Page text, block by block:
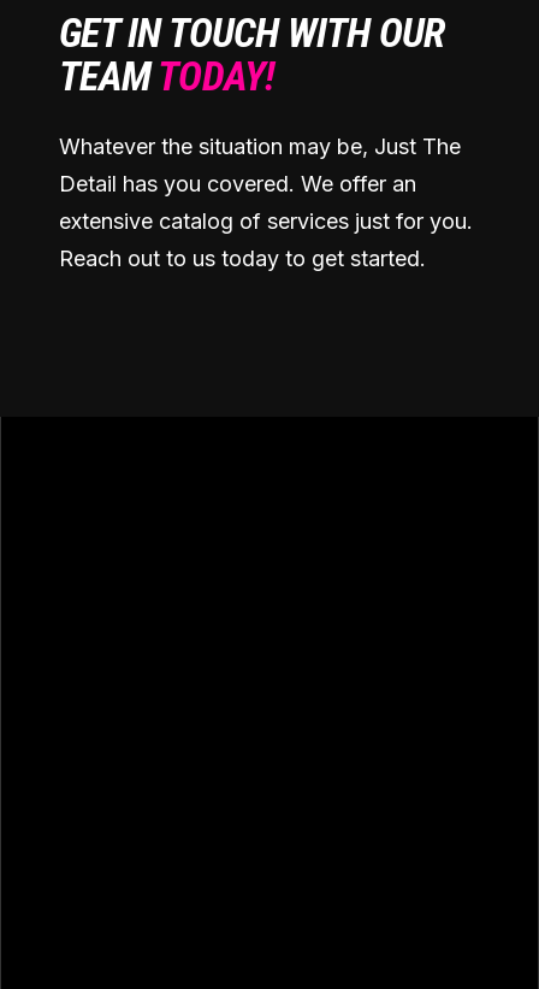
GET IN TOUCH WITH OUR
TEAMTODAY!
Whatever the situation may be, Just The
Detail has you covered. We offer an
extensive catalog of services just for you.
Reach out to us today to get started.